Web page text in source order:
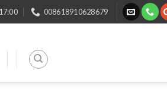
008618910628679